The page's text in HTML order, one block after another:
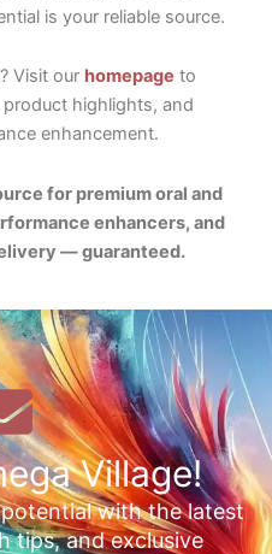
is your reliable source.
Visit our homepage to
highlights, and
enhancement.
for premium oral and
enhancers, and
— guaranteed.
Village!
with the latest
tips, and exclusive